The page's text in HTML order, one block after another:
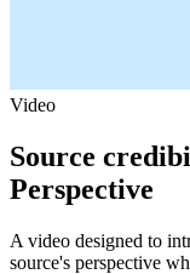
Video
Source
Perspective
A video designed to
source's perspective